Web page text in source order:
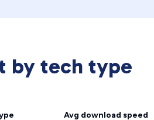
by tech type
Avg download speed